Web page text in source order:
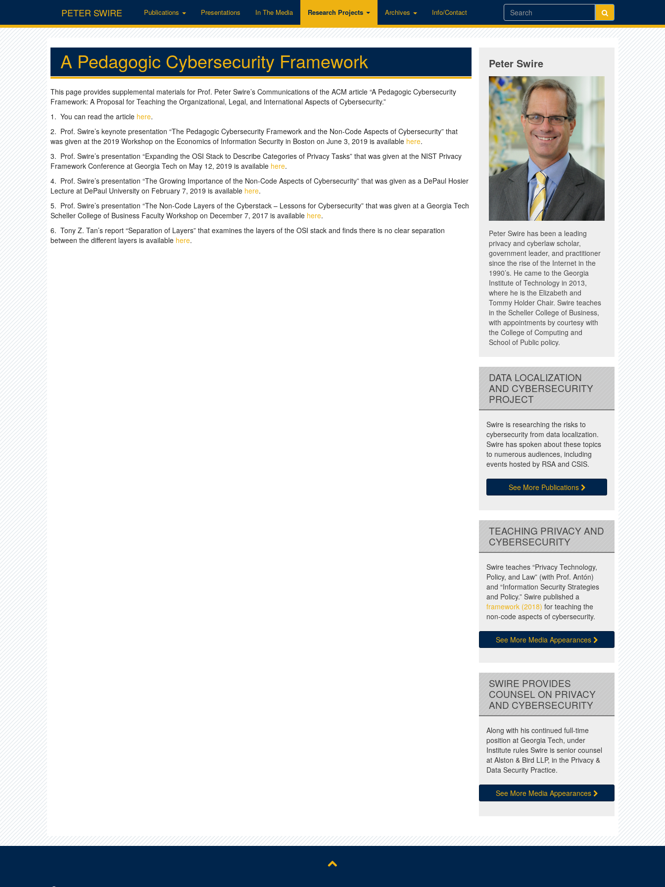
PETER SWIRE Publications Presentations In The Media Research Projects Archives Info/Contact
A Pedagogic Cybersecurity Framework
This page provides supplemental materials for Prof. Peter Swire’s Communications of the ACM article “A Pedagogic Cybersecurity
Framework: A Proposal for Teaching the Organizational, Legal, and International Aspects of Cybersecurity.”
1. You can read the article here.
2. Prof. Swire’s keynote presentation “The Pedagogic Cybersecurity Framework and the Non-Code Aspects of Cybersecurity” that
was given at the 2019 Workshop on the Economics of Information Security in Boston on June 3, 2019 is available here.
3. Prof. Swire’s presentation “Expanding the OSI Stack to Describe Categories of Privacy Tasks” that was given at the NIST Privacy
Framework Conference at Georgia Tech on May 12, 2019 is available here.
4. Prof. Swire’s presentation “The Growing Importance of the Non-Code Aspects of Cybersecurity” that was given as a DePaul Hosier
Lecture at DePaul University on February 7, 2019 is available here.
5. Prof. Swire’s presentation “The Non-Code Layers of the Cyberstack – Lessons for Cybersecurity” that was given at a Georgia Tech
Scheller College of Business Faculty Workshop on December 7, 2017 is available here.
6. Tony Z. Tan’s report “Separation of Layers” that examines the layers of the OSI stack and finds there is no clear separation
between the different layers is available here.
Peter Swire
Peter Swire has been a leading
privacy and cyberlaw scholar,
government leader, and practitioner
since the rise of the Internet in the
1990’s. He came to the Georgia
Institute of Technology in 2013,
where he is the Elizabeth and
Tommy Holder Chair. Swire teaches
in the Scheller College of Business,
with appointments by courtesy with
the College of Computing and
School of Public policy.
DATA LOCALIZATION
AND CYBERSECURITY
PROJECT
Swire is researching the risks to
cybersecurity from data localization.
Swire has spoken about these topics
to numerous audiences, including
events hosted by RSA and CSIS.
See More Publications
TEACHING PRIVACY AND
CYBERSECURITY
Swire teaches “Privacy Technology,
Policy, and Law” (with Prof. Antón)
and “Information Security Strategies
and Policy.” Swire published a
framework (2018) for teaching the
non-code aspects of cybersecurity.
See More Media Appearances
SWIRE PROVIDES
COUNSEL ON PRIVACY
AND CYBERSECURITY
Along with his continued full-time
position at Georgia Tech, under
Institute rules Swire is senior counsel
at Alston & Bird LLP, in the Privacy &
Data Security Practice.
See More Media Appearances